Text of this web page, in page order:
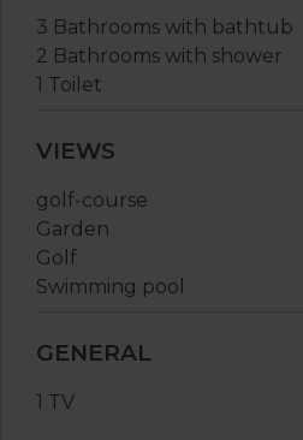
3 Bathrooms with bathtub
2 Bathrooms with shower
1 Toilet
VIEWS
golf-course
Garden
Golf
Swimming pool
GENERAL
1 TV